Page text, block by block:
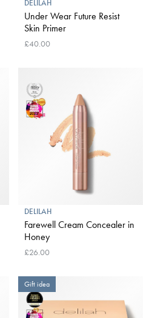
DELILAH
Under Wear Future Resist
Skin Primer
£40.00
DELILAH
Farewell Cream Concealer in
Honey
£26.00
Gift idea